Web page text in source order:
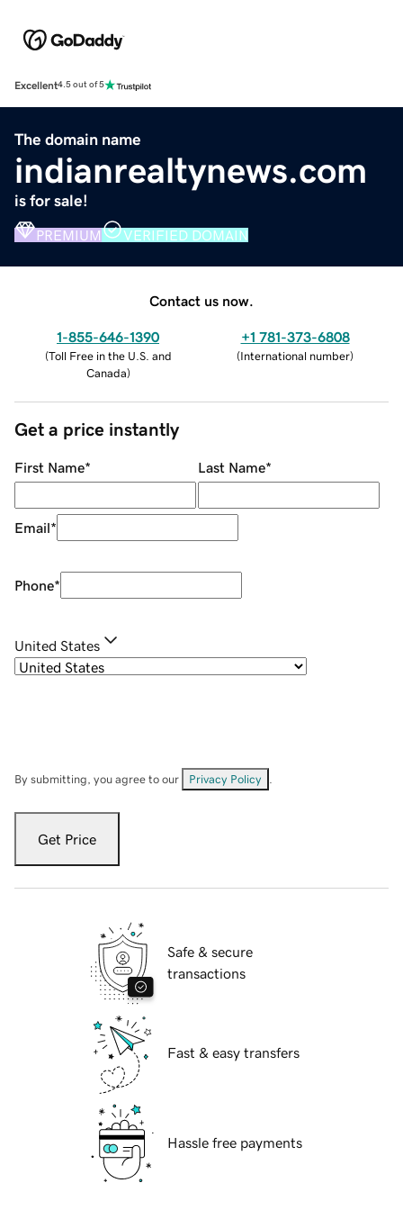
Excellent4.5 out of 5
The domain name
indianrealtynews.com
is for sale!
PREMIUM VERIFIED DOMAIN
Contact us now.
1-855-646-1390
(Toll Free in the U.S. and
Canada)
+1 781-373-6808
(International number)
Get a price instantly
First Name* Last Name*
Email*
Phone*
United States
By submitting, you agree to our Privacy Policy
Get Price
Safe & secure
transactions
Fast & easy transfers
Hassle free payments